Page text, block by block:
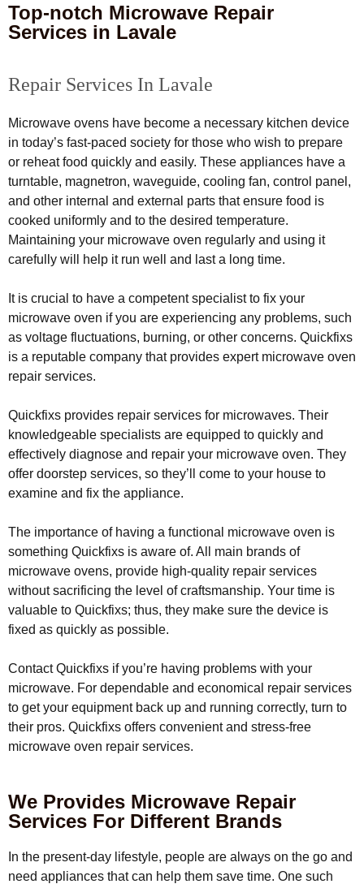
Top-notch Microwave Repair
Services in Lavale
Repair Services In Lavale
Microwave ovens have become a necessary kitchen device
in today’s fast-paced society for those who wish to prepare
or reheat food quickly and easily. These appliances have a
turntable, magnetron, waveguide, cooling fan, control panel,
and other internal and external parts that ensure food is
cooked uniformly and to the desired temperature.
Maintaining your microwave oven regularly and using it
carefully will help it run well and last a long time.
It is crucial to have a competent specialist to fix your
microwave oven if you are experiencing any problems, such
as voltage fluctuations, burning, or other concerns. Quickfixs
is a reputable company that provides expert microwave oven
repair services.
Quickfixs provides repair services for microwaves. Their
knowledgeable specialists are equipped to quickly and
effectively diagnose and repair your microwave oven. They
offer doorstep services, so they’ll come to your house to
examine and fix the appliance.
The importance of having a functional microwave oven is
something Quickfixs is aware of. All main brands of
microwave ovens, provide high-quality repair services
without sacrificing the level of craftsmanship. Your time is
valuable to Quickfixs; thus, they make sure the device is
fixed as quickly as possible.
Contact Quickfixs if you’re having problems with your
microwave. For dependable and economical repair services
to get your equipment back up and running correctly, turn to
their pros. Quickfixs offers convenient and stress-free
microwave oven repair services.
We Provides Microwave Repair
Services For Different Brands
In the present-day lifestyle, people are always on the go and
need appliances that can help them save time. One such